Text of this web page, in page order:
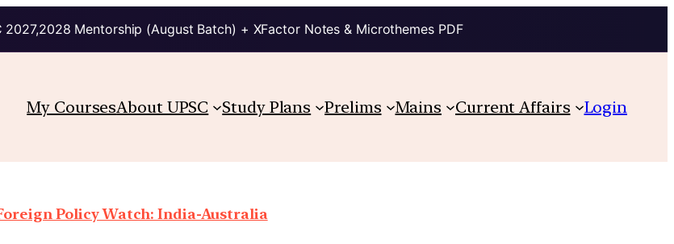
2027,2028 Mentorship (August Batch) + XFactor Notes & Microthemes PDF
My CoursesAbout UPSC Study Plans Prelims Mains Current Affairs Login
Policy Watch: India-Australia